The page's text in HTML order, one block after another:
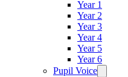
Year 1
Year 2
Year 3
Year 4
Year 5
Year 6
Pupil Voice